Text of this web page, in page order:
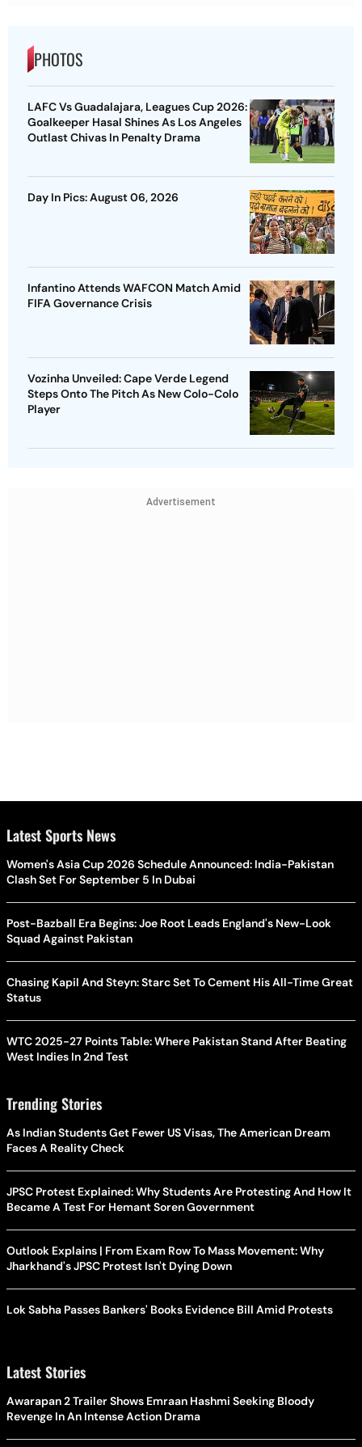
PHOTOS
LAFC Vs Guadalajara, Leagues Cup 2026:
Goalkeeper Hasal Shines As Los Angeles
Outlast Chivas In Penalty Drama
Day In Pics: August 06, 2026
Infantino Attends WAFCON Match Amid
FIFA Governance Crisis
Vozinha Unveiled: Cape Verde Legend
Steps Onto The Pitch As New Colo-Colo
Player
Advertisement
Latest Sports News
Women's Asia Cup 2026 Schedule Announced: India-Pakistan
Clash Set For September 5 In Dubai
Post-Bazball Era Begins: Joe Root Leads England's New-Look
Squad Against Pakistan
Chasing Kapil And Steyn: Starc Set To Cement His All-Time Great
Status
WTC 2025-27 Points Table: Where Pakistan Stand After Beating
West Indies In 2nd Test
Trending Stories
As Indian Students Get Fewer US Visas, The American Dream
Faces A Reality Check
JPSC Protest Explained: Why Students Are Protesting And How It
Became A Test For Hemant Soren Government
Outlook Explains | From Exam Row To Mass Movement: Why
Jharkhand's JPSC Protest Isn't Dying Down
Lok Sabha Passes Bankers' Books Evidence Bill Amid Protests
Latest Stories
Awarapan 2 Trailer Shows Emraan Hashmi Seeking Bloody
Revenge In An Intense Action Drama